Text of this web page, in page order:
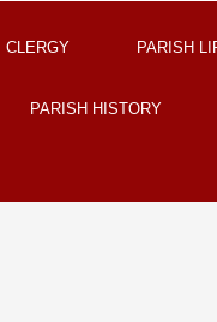
CLERGY PARISH
PARISH HISTORY